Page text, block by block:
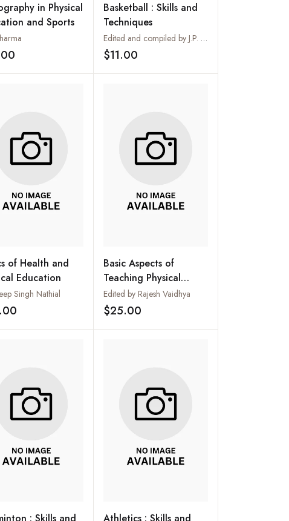
in Physical
and Sports
Add to wishlist
Basketball : Skills and
Techniques
Edited and compiled by J.P. Sharma
$11.00
of Health and
Education
Singh Nathial
Add to wishlist
Basic Aspects of
Teaching Physical
Education
Edited by Rajesh Vaidhya
$25.00